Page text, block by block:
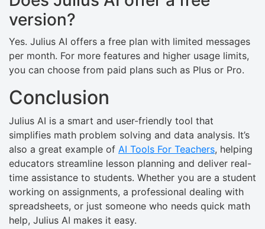
version?
Yes. Julius AI offers a free plan with limited messages
per month. For more features and higher usage limits,
you can choose from paid plans such as Plus or Pro.
Conclusion
Julius AI is a smart and user-friendly tool that
simplifies math problem solving and data analysis. It’s
also a great example of AI Tools For Teachers, helping
educators streamline lesson planning and deliver real-
time assistance to students. Whether you are a student
working on assignments, a professional dealing with
spreadsheets, or just someone who needs quick math
help, Julius AI makes it easy.